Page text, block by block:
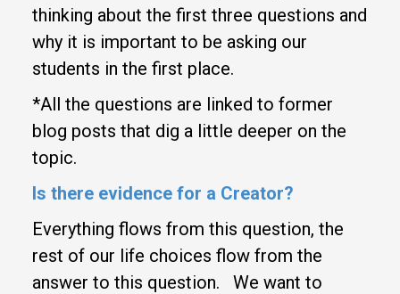
thinking about the first three questions and
why it is important to be asking our
students in the first place.
*All the questions are linked to former
blog posts that dig a little deeper on the
topic.
Is there evidence for a Creator?
Everything flows from this question, the
rest of our life choices flow from the
answer to this question. We want to